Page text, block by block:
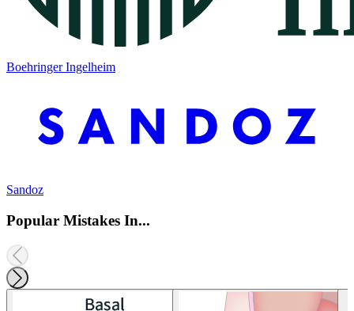
Boehringer Ingelheim
Sandoz
Popular Mistakes In...